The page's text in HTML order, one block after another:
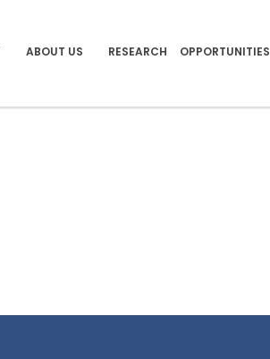
ABOUT US RESEARCH OPPORTUNITIES